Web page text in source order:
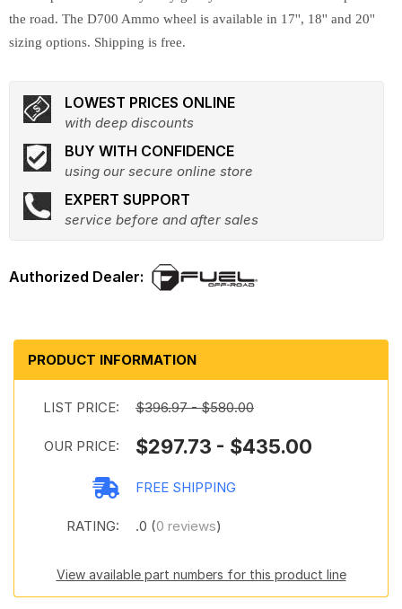
the road. The D700 Ammo wheel is available in 17'', 18'' and 20''
sizing options. Shipping is free.
LOWEST PRICES ONLINE
with deep discounts
BUY WITH CONFIDENCE
using our secure online store
EXPERT SUPPORT
service before and after sales
PRODUCT INFORMATION
LIST PRICE: $396.97 - $580.00
OUR PRICE: $297.73 - $435.00
FREE SHIPPING
RATING: .0 (0 reviews)
View available part numbers for this product line